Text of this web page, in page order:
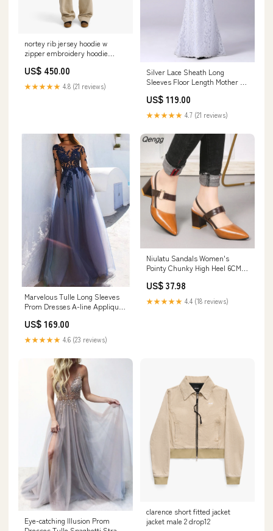
nortey rib jersey hoodie w
zipper embroidery hoodie
US$ 450.00
★★★★★ 4.8 (21 reviews)
Silver Lace Sheath Long
Sleeves Floor Length Mother of
US$ 119.00
★★★★★ 4.7 (21 reviews)
Marvelous Tulle Long Sleeves
Prom Dresses A-line Appliqued
Color:Cosmic_sky
US$ 169.00
★★★★★ 4.6 (23 reviews)
Niulatu Sandals Women's
Pointy Chunky High Heel 6CM
White Zapatos De Mujer
Tendencia Plus Size DJSE
260730
US$ 37.98
★★★★★ 4.4 (18 reviews)
Eye-catching Illusion Prom
clarence short fitted jacket
jacket male 2 drop12